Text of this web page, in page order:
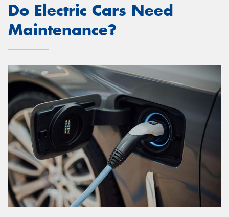
Do Electric Cars Need
Maintenance?
Send